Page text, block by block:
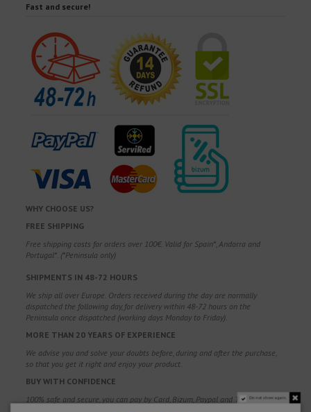
Fast and secure!
WHY CHOOSE US?
FREE SHIPPING
Free shipping costs for orders over 100€. Valid for Spain*, Andorra and
Portugal*. (*Peninsula only)
SHIPMENTS IN 48-72 HOURS
We ship all over Europe. Orders received during the day are normally
dispatched the following day, for delivery within 48-72 hours on the
Peninsula once dispatched (working days Monday to Friday).
MORE THAN 20 YEARS OF EXPERIENCE
We advise you and solve your doubts before, during and after the purchase,
so that you get it right and enjoy your product.
BUY WITH CONFIDENCE
100% safe and secure, you can pay by Card, Bizum, Paypal and Transfer.Do not show again.